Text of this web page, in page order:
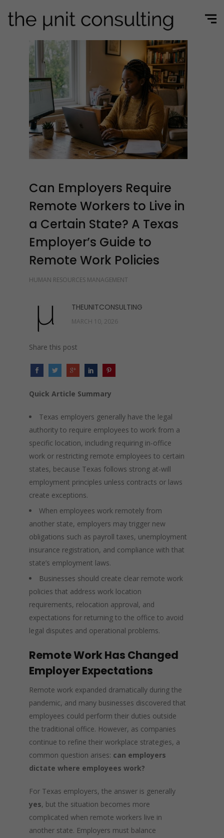
Can Employers Require
Remote Workers to Live in
a Certain State? A Texas
Employer’s Guide to
Remote Work Policies
HUMAN RESOURCES MANAGEMENT
THEUNITCONSULTING
MARCH 10, 2026
Share this post
Quick Article Summary
Texas employers generally have the legal
authority to require employees to work from a
specific location, including requiring in-office
work or restricting remote employees to certain
states, because Texas follows strong at-will
employment principles unless contracts or laws
create exceptions.
When employees work remotely from
another state, employers may trigger new
obligations such as payroll taxes, unemployment
insurance registration, and compliance with that
state’s employment laws.
Businesses should create clear remote work
policies that address work location
requirements, relocation approval, and
expectations for returning to the office to avoid
legal disputes and operational problems.
Remote Work Has Changed
Employer Expectations
Remote work expanded dramatically during the
pandemic, and many businesses discovered that
employees could perform their duties outside
the traditional office. However, as companies
continue to refine their workplace strategies, a
common question arises: can employers
dictate where employees work?
For Texas employers, the answer is generally
yes, but the situation becomes more
complicated when remote workers live in
another state. Employers must balance